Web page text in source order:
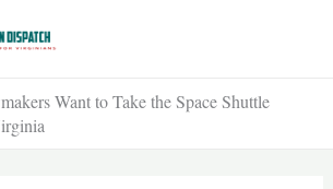
Want to Take the Space Shuttle